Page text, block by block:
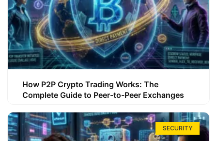
How P2P Crypto Trading Works: The
Complete Guide to Peer-to-Peer Exchanges
SECURITY